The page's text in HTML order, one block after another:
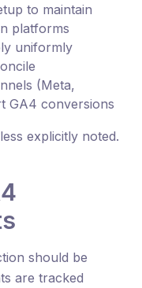
to maintain
platforms
uniformly
(Meta,
GA4 conversions
explicitly noted.
should be
are tracked